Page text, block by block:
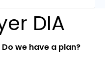
DIA
we have a plan?